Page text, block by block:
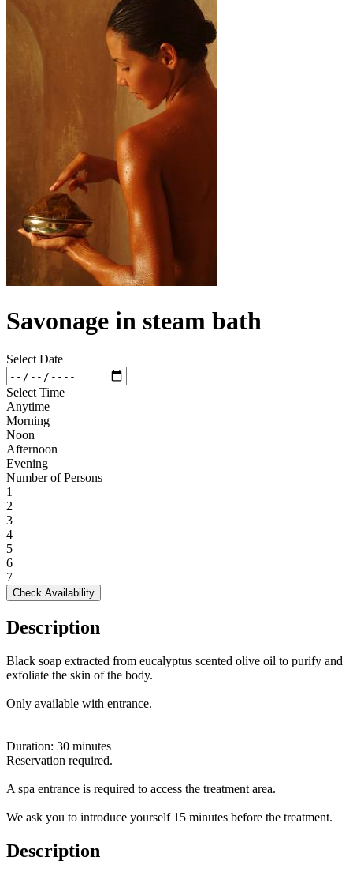
Savonage in steam bath
Select Date
Select Time
Anytime
Morning
Noon
Afternoon
Evening
Number of Persons
1
2
3
4
5
6
7
Check Availability
Description
Black soap extracted from eucalyptus scented olive oil to purify and
exfoliate the skin of the body.
Only available with entrance.
Duration: 30 minutes
Reservation required.
A spa entrance is required to access the treatment area.
We ask you to introduce yourself 15 minutes before the treatment.
Description